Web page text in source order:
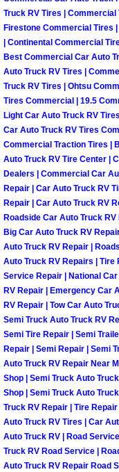
Truck RV Tires | Commercial
Firestone Commercial Tires
| Continental Commercial
Best Commercial Car Auto
Auto Truck RV Tires |
Truck RV Tires | Ohtsu
Tires Commercial | 19.5
Light Car Auto Truck RV
Car Auto Truck RV Tires
Commercial Traction Tires |
Auto Truck RV Tire Center |
Dealers | Commercial Car
Repair | Car Auto Truck RV
Repair | Car Auto Truck RV
Roadside Car Auto Truck
Big Car Auto Truck RV
Auto Truck RV Repair |
Auto Truck RV Repairs | Tire
Service Repair | National
RV Repair | Emergency Car
RV Repair | Tow Car Auto
Semi Truck Auto Truck RV
Semi Tire Repair | Semi
Repair | Semi Repair | Semi
Auto Truck RV Repair Near
Shop | Semi Truck Auto
Shop | Semi Truck Auto
Truck RV Repair | Tire
Auto Truck RV Tires | Car
Auto Truck RV | Road
Truck RV Road Service |
Auto Truck RV Repair Road